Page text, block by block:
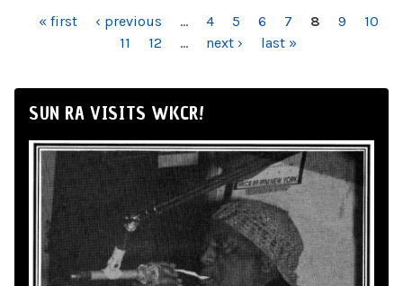
PAGES
« first ‹ previous … 4 5 6 7 8 9
10
11
12 … next › last »
SUN RA VISITS WKCR!